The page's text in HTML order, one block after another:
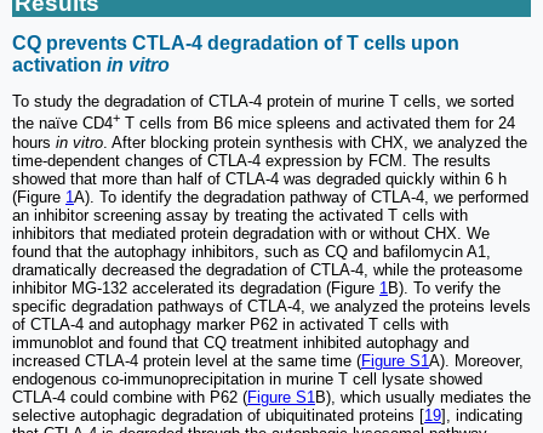
CQ prevents CTLA-4 degradation of T cells upon
activation in vitro
To study the degradation of CTLA-4 protein of murine T cells, we sorted
the naïve CD4+ T cells from B6 mice spleens and activated them for 24
hours in vitro . After blocking protein synthesis with CHX, we analyzed the
time-dependent changes of CTLA-4 expression by FCM. The results
showed that more than half of CTLA-4 was degraded quickly within 6 h
(Figure 1A). To identify the degradation pathway of CTLA-4, we performed
an inhibitor screening assay by treating the activated T cells with
inhibitors that mediated protein degradation with or without CHX. We
found that the autophagy inhibitors, such as CQ and bafilomycin A1,
dramatically decreased the degradation of CTLA-4, while the proteasome
inhibitor MG-132 accelerated its degradation (Figure 1 B). To verify the
specific degradation pathways of CTLA-4, we analyzed the proteins levels
of CTLA-4 and autophagy marker P62 in activated T cells with
immunoblot and found that CQ treatment inhibited autophagy and
increased CTLA-4 protein level at the same time (Figure S1A). Moreover,
endogenous co-immunoprecipitation in murine T cell lysate showed
CTLA-4 could combine with P62 (Figure S1 B), which usually mediates the
selective autophagic degradation of ubiquitinated proteins [19], indicating